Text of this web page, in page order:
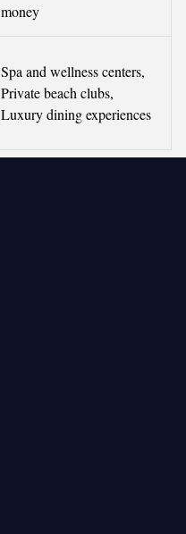
money
Spa and wellness centers,
Private beach clubs,
Luxury dining experiences